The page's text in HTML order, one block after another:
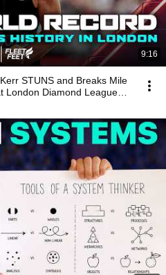
9:16
STUNS and Breaks Mile
London Diamond League